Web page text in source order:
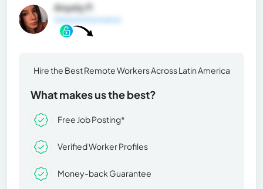
Anyely P.
General Information
Hire the Best Remote Workers Across Latin America
What makes us the best?
Free Job Posting*
Verified Worker Profiles
Money-back Guarantee